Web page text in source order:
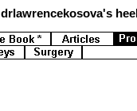
drlawrencekosova's